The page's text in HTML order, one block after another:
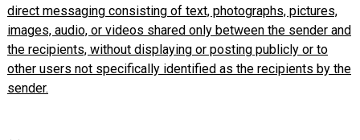
direct messaging consisting of text, photographs, pictures,
images, audio, or videos shared only between the sender and
the recipients, without displaying or posting publicly or to
other users not specifically identified as the recipients by the
sender.